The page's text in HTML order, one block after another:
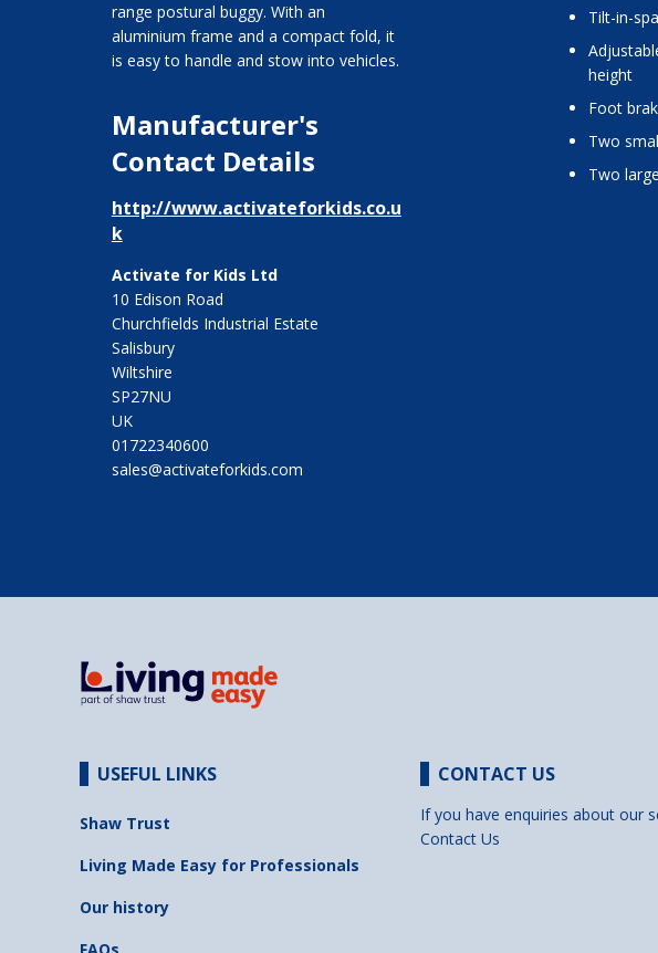
range postural buggy. With an
aluminium frame and a compact fold, it
is easy to handle and stow into vehicles.
Manufacturer's
Contact Details
http://www.activateforkids.co.u
k
Activate for Kids Ltd
10 Edison Road
Churchfields Industrial Estate
Salisbury
Wiltshire
SP27NU
UK
01722340600
sales@activateforkids.com
tilt-in-
adjustable seat width, depth and
height
foot
two
two
USEFUL LINKS
Shaw Trust
Living Made Easy for Professionals
Our history
CONTACT US
If you have enquiries about our
Contact Us